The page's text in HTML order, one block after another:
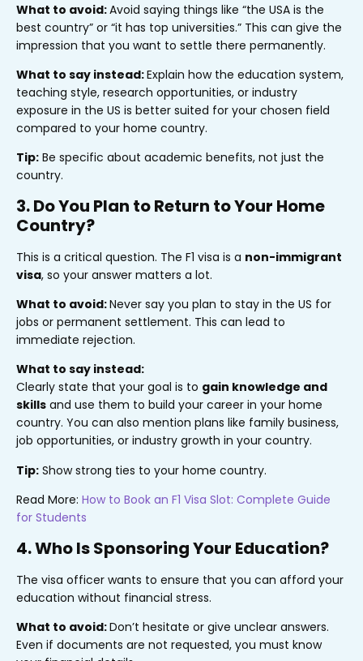
What to avoid:Avoid saying things like “the USA is the
best country” or “it has top universities.” This can give the
impression that you want to settle there permanently.
What to say instead:Explain how the education system,
teaching style, research opportunities, or industry
exposure in the US is better suited for your chosen field
compared to your home country.
Tip: Be specific about academic benefits, not just the
country.
3. Do You Plan to Return to Your Home
Country?
This is a critical question. The F1 visa is a non-immigrant
visa, so your answer matters a lot.
What to avoid:Never say you plan to stay in the US for
jobs or permanent settlement. This can lead to
immediate rejection.
What to say instead:
Clearly state that your goal is to gain knowledge and
skills and use them to build your career in your home
country. You can also mention plans like family business,
job opportunities, or industry growth in your country.
Tip: Show strong ties to your home country.
Read More: How to Book an F1 Visa Slot: Complete Guide
for Students
4. Who Is Sponsoring Your Education?
The visa officer wants to ensure that you can afford your
education without financial stress.
What to avoid:Don’t hesitate or give unclear answers.
Even if documents are not requested, you must know